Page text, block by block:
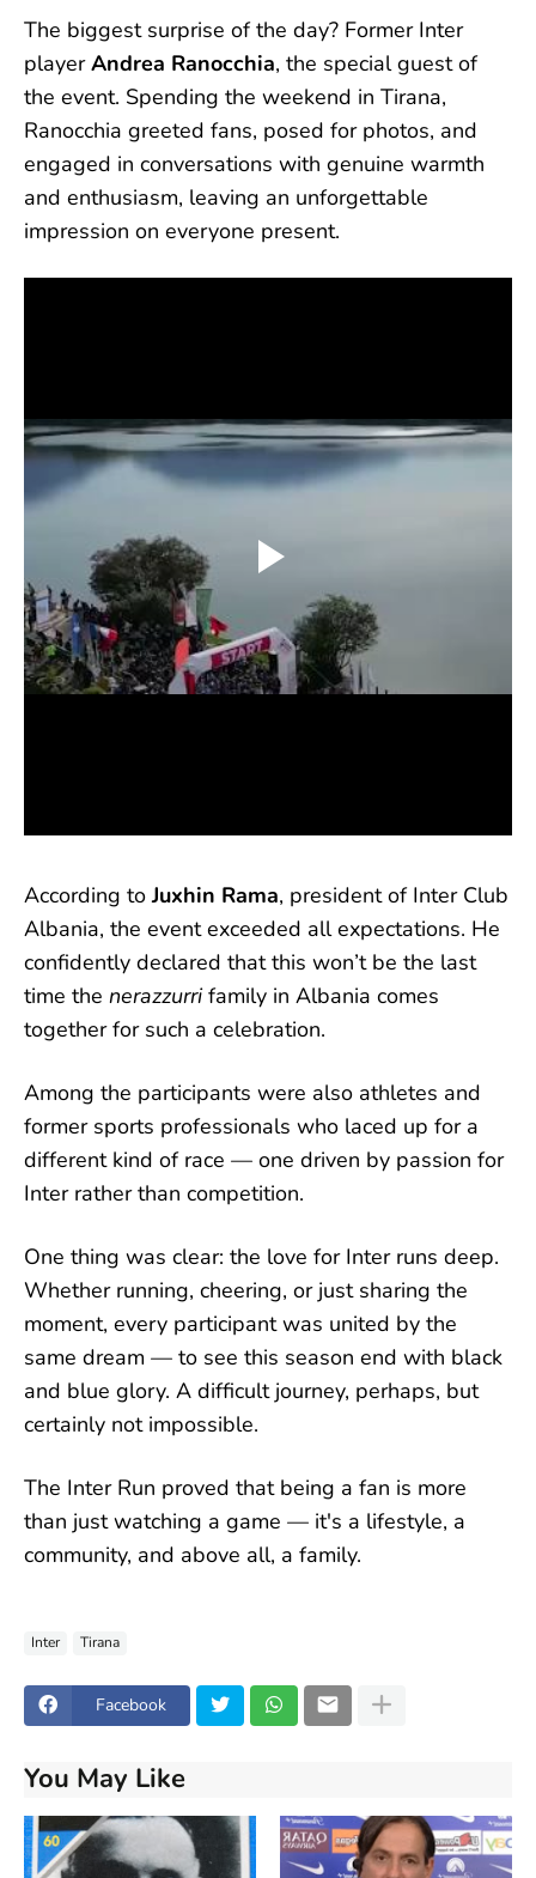
The biggest surprise of the day? Former Inter
playerAndrea Ranocchia, the special guest of
the event. Spending the weekend in Tirana,
Ranocchia greeted fans, posed for photos, and
engaged in conversations with genuine warmth
and enthusiasm, leaving an unforgettable
impression on everyone present.
According toJuxhin Rama, president of Inter Club
Albania, the event exceeded all expectations. He
confidently declared that this won’t be the last
time the nerazzurrifamily in Albania comes
together for such a celebration.
Among the participants were also athletes and
former sports professionals who laced up for a
different kind of race — one driven by passion for
Inter rather than competition.
One thing was clear: the love for Inter runs deep.
Whether running, cheering, or just sharing the
moment, every participant was united by the
same dream — to see this season end with black
and blue glory. A difficult journey, perhaps, but
certainly not impossible.
The Inter Run proved that being a fan is more
than just watching a game — it's a lifestyle, a
community, and above all, a family.
Inter Tirana
Facebook
You May Like